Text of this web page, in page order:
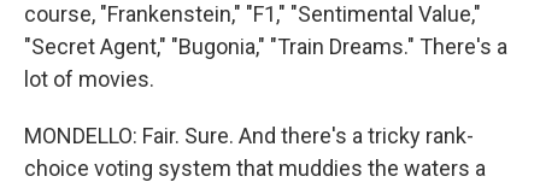
course, "Frankenstein," "F1," "Sentimental Value,"
"Secret Agent," "Bugonia," "Train Dreams." There's a
lot of movies.
MONDELLO: Fair. Sure. And there's a tricky rank-
choice voting system that muddies the waters a